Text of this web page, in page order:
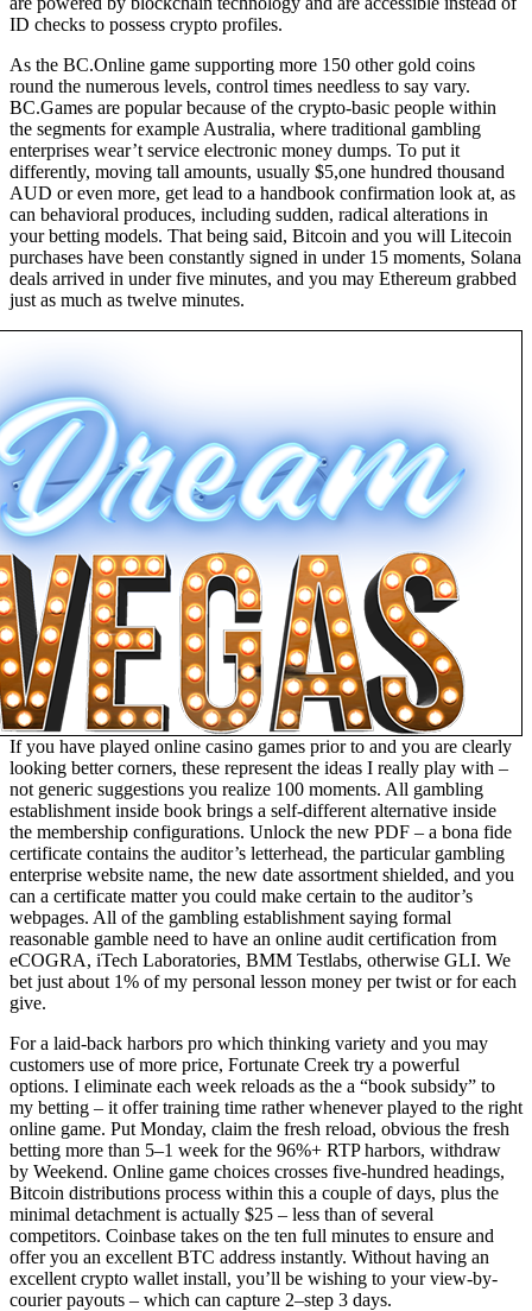
ID checks to possess crypto profiles.
As the BC.Online game supporting more 150 other gold coins
round the numerous levels, control times needless to say vary.
BC.Games are popular because of the crypto-basic people within
the segments for example Australia, where traditional gambling
enterprises wear’t service electronic money dumps. To put it
differently, moving tall amounts, usually $5,one hundred thousand
AUD or even more, get lead to a handbook confirmation look at, as
can behavioral produces, including sudden, radical alterations in
your betting models. That being said, Bitcoin and you will Litecoin
purchases have been constantly signed in under 15 moments, Solana
deals arrived in under five minutes, and you may Ethereum grabbed
just as much as twelve minutes.
If you have played online casino games prior to and you are clearly
looking better corners, these represent the ideas I really play with –
not generic suggestions you realize 100 moments. All gambling
establishment inside book brings a self-different alternative inside
the membership configurations. Unlock the new PDF – a bona fide
certificate contains the auditor’s letterhead, the particular gambling
enterprise website name, the new date assortment shielded, and you
can a certificate matter you could make certain to the auditor’s
webpages. All of the gambling establishment saying formal
reasonable gamble need to have an online audit certification from
eCOGRA, iTech Laboratories, BMM Testlabs, otherwise GLI. We
bet just about 1% of my personal lesson money per twist or for each
give.
For a laid-back harbors pro which thinking variety and you may
customers use of more price, Fortunate Creek try a powerful
options. I eliminate each week reloads as the a “book subsidy” to
my betting – it offer training time rather whenever played to the right
online game. Put Monday, claim the fresh reload, obvious the fresh
betting more than 5–1 week for the 96%+ RTP harbors, withdraw
by Weekend. Online game choices crosses five-hundred headings,
Bitcoin distributions process within this a couple of days, plus the
minimal detachment is actually $25 – less than of several
competitors. Coinbase takes on the ten full minutes to ensure and
offer you an excellent BTC address instantly. Without having an
excellent crypto wallet install, you’ll be wishing to your view-by-
courier payouts – which can capture 2–step 3 days.